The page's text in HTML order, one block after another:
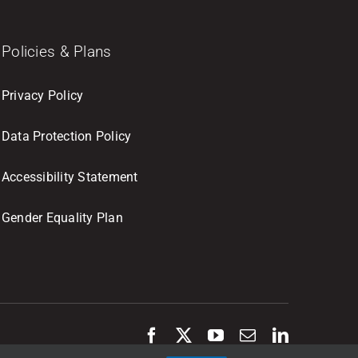
Policies & Plans
Privacy Policy
Data Protection Policy
Accessibility Statement
Gender Equality Plan